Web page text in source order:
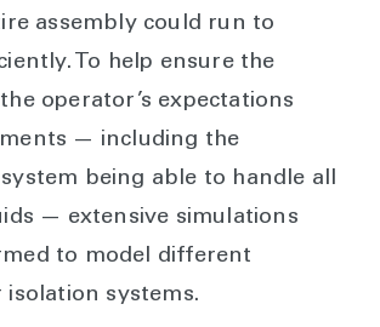
assembly could run to
To help ensure the
operator’s expectations
— including the
being able to handle all
— extensive simulations
to model different
isolation systems.